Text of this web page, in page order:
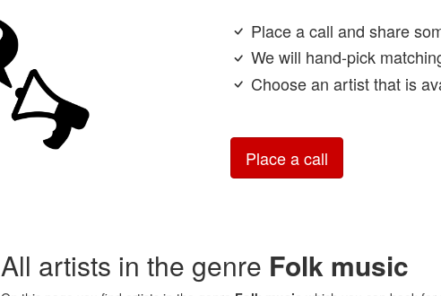
Place a call and share
We will hand-pick
Choose an artist that is
Place a call
All artists in the genre Folk music